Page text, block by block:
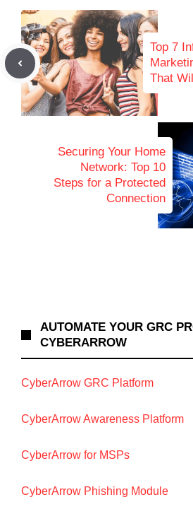
Top 7
That
Securing Your Home
Network: Top 10
Steps for a Protected
Connection
AUTOMATE YOUR GRC
CYBERARROW
CyberArrow GRC Platform
CyberArrow Awareness Platform
CyberArrow for MSPs
CyberArrow Phishing Module